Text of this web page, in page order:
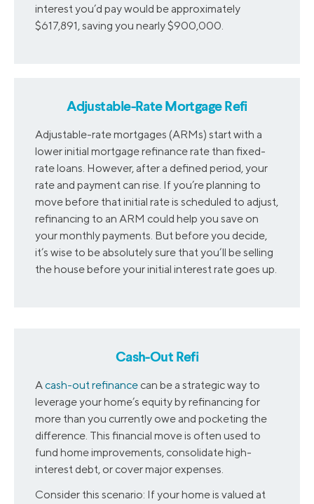
interest you’d pay would be approximately
$617,891, saving you nearly $900,000.
Adjustable-Rate Mortgage Refi
Adjustable-rate mortgages (ARMs) start with a
lower initial mortgage refinance rate than fixed-
rate loans. However, after a defined period, your
rate and payment can rise. If you’re planning to
move before that initial rate is scheduled to adjust,
refinancing to an ARM could help you save on
your monthly payments. But before you decide,
it’s wise to be absolutely sure that you’ll be selling
the house before your initial interest rate goes up.
Cash-Out Refi
Acash-out refinance can be a strategic way to
leverage your home’s equity by refinancing for
more than you currently owe and pocketing the
difference. This financial move is often used to
fund home improvements, consolidate high-
interest debt, or cover major expenses.
Consider this scenario: If your home is valued at